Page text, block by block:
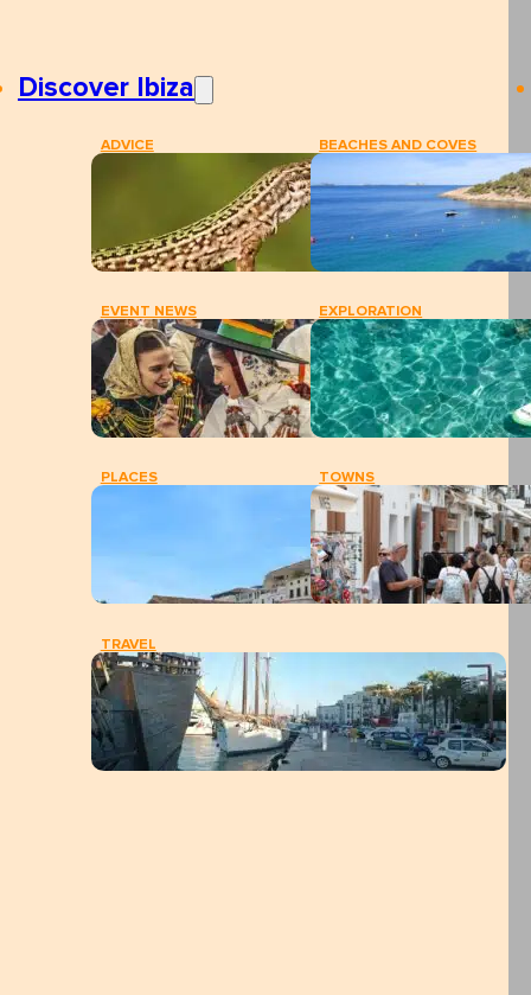
Discover Ibiza
ADVICE BEACHES AND COVES
EVENT NEWS EXPLORATION
PLACES TOWNS
TRAVEL